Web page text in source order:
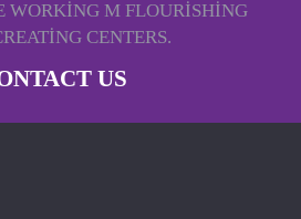
WORKING M FLOURISHING
CENTERS.
US